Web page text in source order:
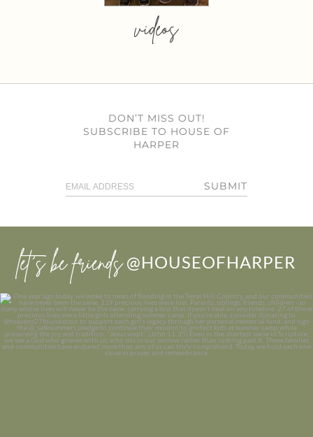
videos
DON’T MISS OUT!
SUBSCRIBE TO HOUSE OF
HARPER
SUBMIT
let’s be friends @HOUSEOFHARPER